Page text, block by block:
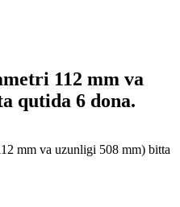
112 mm va
qutida 6 dona.
mm va uzunligi 508 mm) bitta